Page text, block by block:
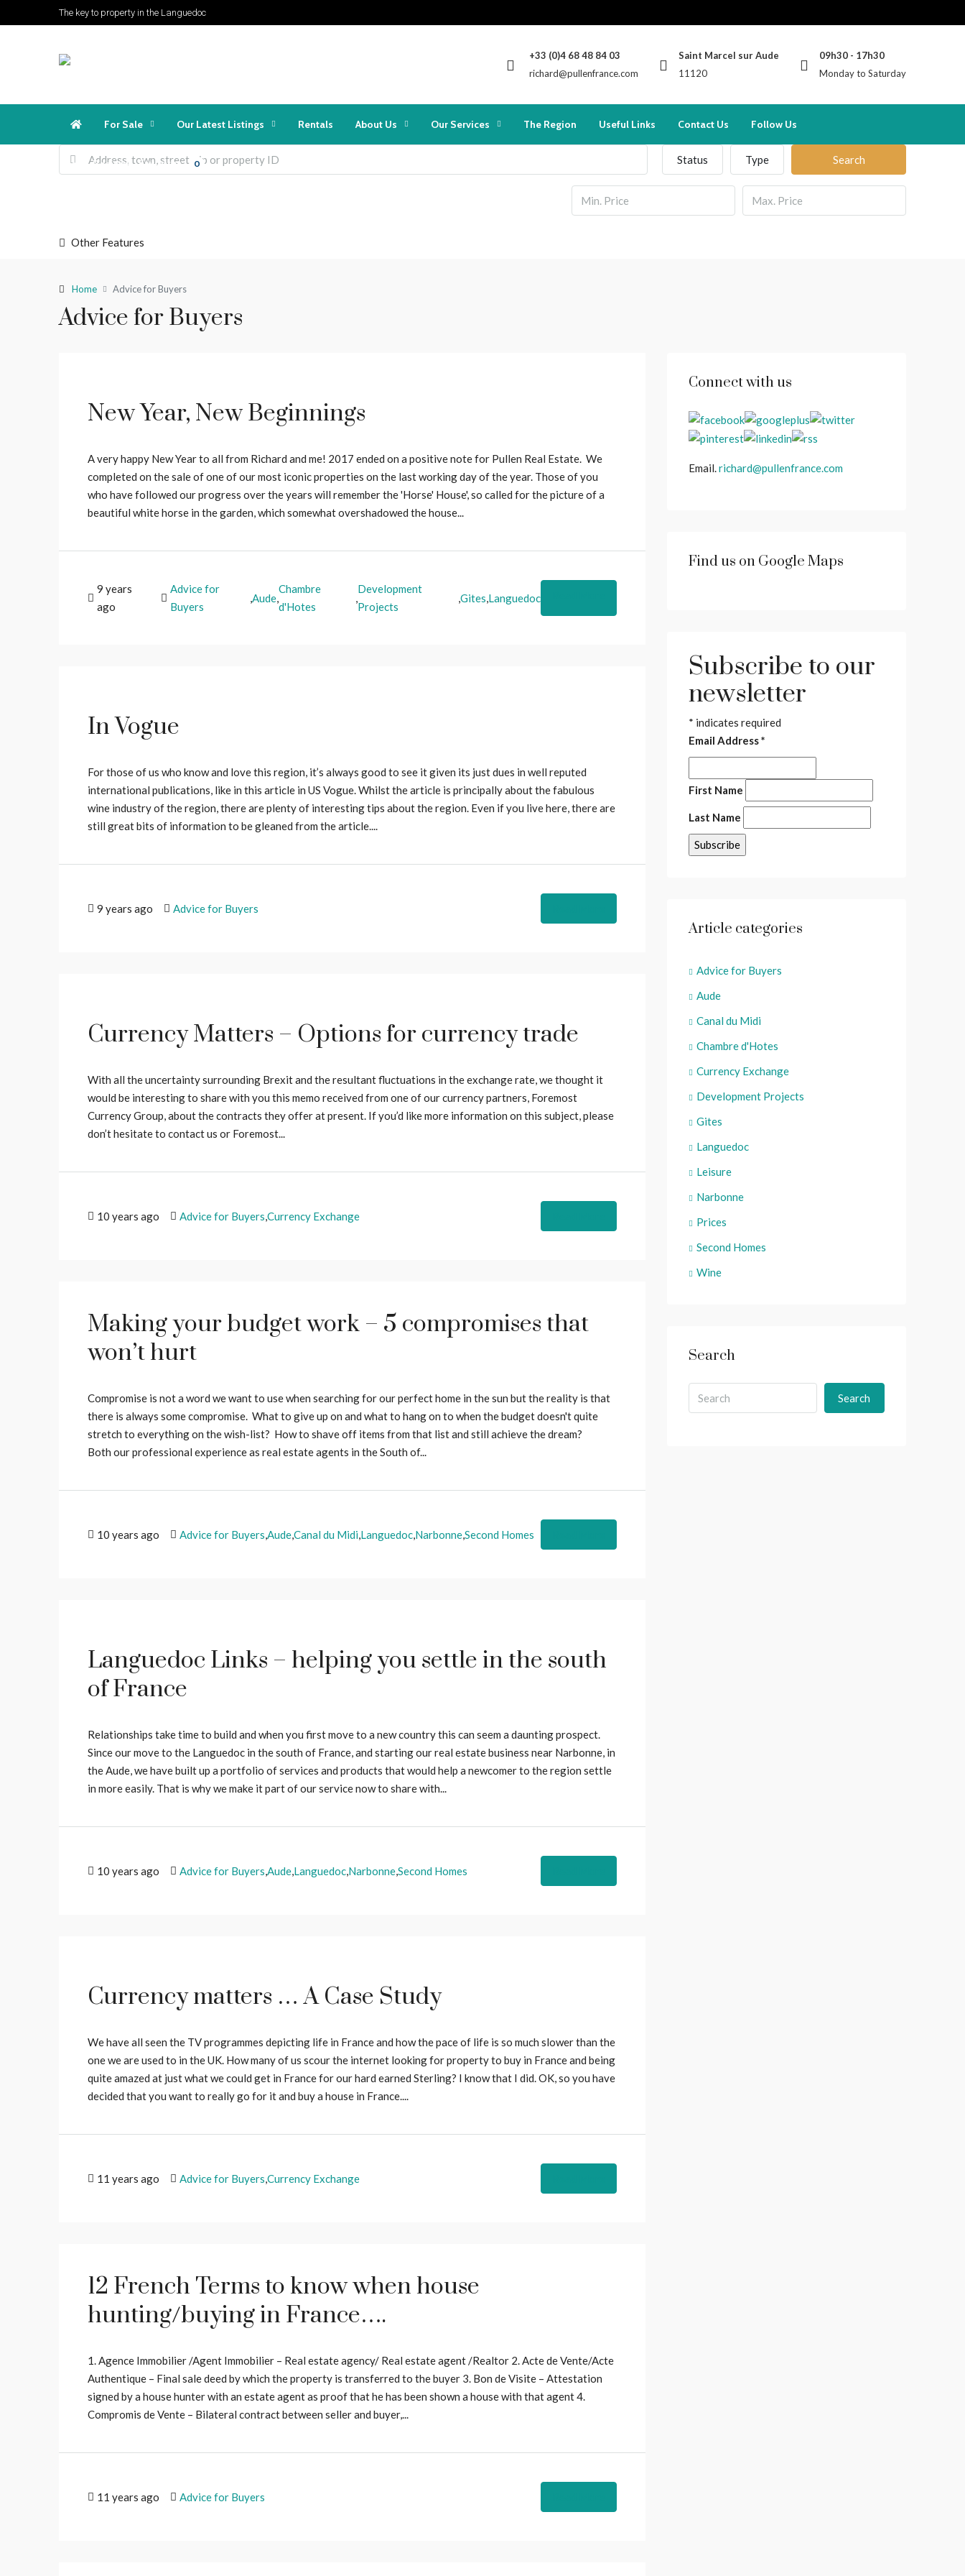
The key to property in the Languedoc
+33 (0)4 68 48 84 03
richard@pullenfrance.com
Saint Marcel sur Aude
11120
09h30 - 17h30
Monday to Saturday
For Sale Our Latest Listings Rentals About Us Our Services The Region Useful Links Contact Us Follow Us
Login Register Favorites 0 Status Type Search
Other Features
Home Advice for Buyers
Advice for Buyers
New Year, New Beginnings
A very happy New Year to all from Richard and me! 2017 ended on a positive note for Pullen Real Estate. We
completed on the sale of one of our most iconic properties on the last working day of the year. Those of you
who have followed our progress over the years will remember the 'Horse' House', so called for the picture of a
beautiful white horse in the garden, which somewhat overshadowed the house...
9 years
ago
Advice for
Buyers
Aude
Chambre
d'Hotes
Development
Projects
,Gites Languedoc
In Vogue
For those of us who know and love this region, it’s always good to see it given its just dues in well reputed
international publications, like in this article in US Vogue. Whilst the article is principally about the fabulous
wine industry of the region, there are plenty of interesting tips about the region. Even if you live here, there are
still great bits of information to be gleaned from the article....
9 years ago Advice for Buyers
Currency Matters – Options for currency trade
With all the uncertainty surrounding Brexit and the resultant fluctuations in the exchange rate, we thought it
would be interesting to share with you this memo received from one of our currency partners, Foremost
Currency Group, about the contracts they offer at present. If you’d like more information on this subject, please
don’t hesitate to contact us or Foremost...
10 years ago Advice for Buyers Currency Exchange
Making your budget work – 5 compromises that
won’t hurt
Compromise is not a word we want to use when searching for our perfect home in the sun but the reality is that
there is always some compromise. What to give up on and what to hang on to when the budget doesn't quite
stretch to everything on the wish-list? How to shave off items from that list and still achieve the dream?
Both our professional experience as real estate agents in the South of...
10 years ago Advice for Buyers AudeCanal du Midi Languedoc NarbonneSecond Homes
Languedoc Links – helping you settle in the south
of France
Relationships take time to build and when you first move to a new country this can seem a daunting prospect.
Since our move to the Languedoc in the south of France, and starting our real estate business near Narbonne, in
the Aude, we have built up a portfolio of services and products that would help a newcomer to the region settle
in more easily. That is why we make it part of our service now to share with...
10 years ago Advice for Buyers Aude Languedoc NarbonneSecond Homes
Currency matters … A Case Study
We have all seen the TV programmes depicting life in France and how the pace of life is so much slower than the
one we are used to in the UK. How many of us scour the internet looking for property to buy in France and being
quite amazed at just what we could get in France for our hard earned Sterling? I know that I did. OK, so you have
decided that you want to really go for it and buy a house in France....
11 years ago Advice for Buyers Currency Exchange
12 French Terms to know when house
hunting/buying in France….
1. Agence Immobilier /Agent Immobilier – Real estate agency/ Real estate agent /Realtor 2. Acte de Vente/Acte
Authentique – Final sale deed by which the property is transferred to the buyer 3. Bon de Visite – Attestation
signed by a house hunter with an estate agent as proof that he has been shown a house with that agent 4.
Compromis de Vente – Bilateral contract between seller and buyer,...
11 years ago Advice for Buyers
Connect with us
Email.richard@pullenfrance.com
Find us on Google Maps
Subscribe to our
newsletter
* indicates required
Email Address*
First Name
Last Name
Article categories
Advice for Buyers
Aude
Canal du Midi
Chambre d'Hotes
Currency Exchange
Development Projects
Gites
Languedoc
Leisure
Narbonne
Prices
Second Homes
Wine
Search
Search